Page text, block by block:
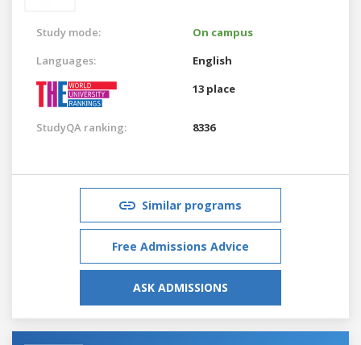
Study mode:
On campus
Languages:
English
13 place
StudyQA ranking: 8336
Similar programs
Free Admissions Advice
ASK ADMISSIONS